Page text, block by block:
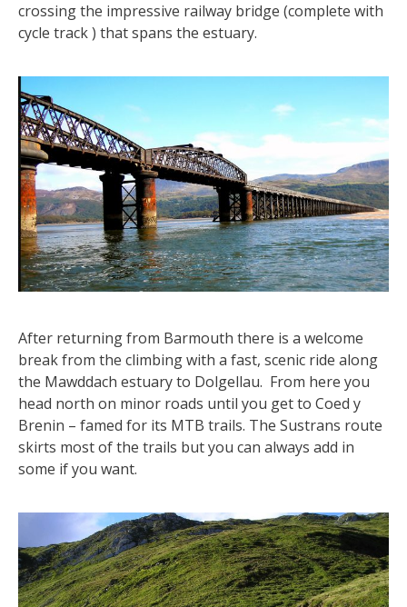
crossing the impressive railway bridge (complete with
cycle track ) that spans the estuary.
After returning from Barmouth there is a welcome
break from the climbing with a fast, scenic ride along
the Mawddach estuary to Dolgellau. From here you
head north on minor roads until you get to Coed y
Brenin – famed for its MTB trails. The Sustrans route
skirts most of the trails but you can always add in
some if you want.